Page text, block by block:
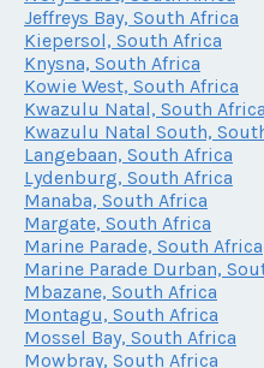
Jeffreys Bay, South Africa
Kiepersol, South Africa
Knysna, South Africa
Kowie West, South Africa
Kwazulu Natal, South Africa
Kwazulu Natal South,
Langebaan, South Africa
Lydenburg, South Africa
Manaba, South Africa
Margate, South Africa
Marine Parade, South Africa
Marine Parade Durban,
Mbazane, South Africa
Montagu, South Africa
Mossel Bay, South Africa
Mowbray, South Africa